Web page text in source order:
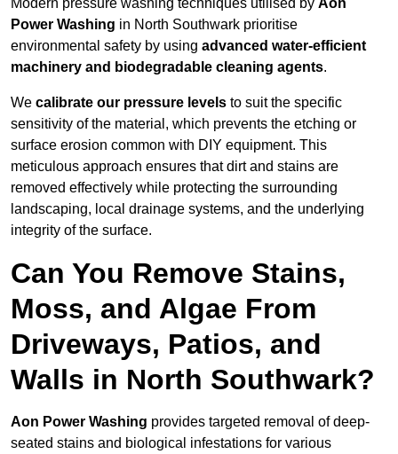
Modern pressure washing techniques utilised by Aon
Power Washing in North Southwark prioritise
environmental safety by using advanced water-efficient
machinery and biodegradable cleaning agents.
We calibrate our pressure levels to suit the specific
sensitivity of the material, which prevents the etching or
surface erosion common with DIY equipment. This
meticulous approach ensures that dirt and stains are
removed effectively while protecting the surrounding
landscaping, local drainage systems, and the underlying
integrity of the surface.
Can You Remove Stains,
Moss, and Algae From
Driveways, Patios, and
Walls in North Southwark?
Aon Power Washing provides targeted removal of deep-
seated stains and biological infestations for various